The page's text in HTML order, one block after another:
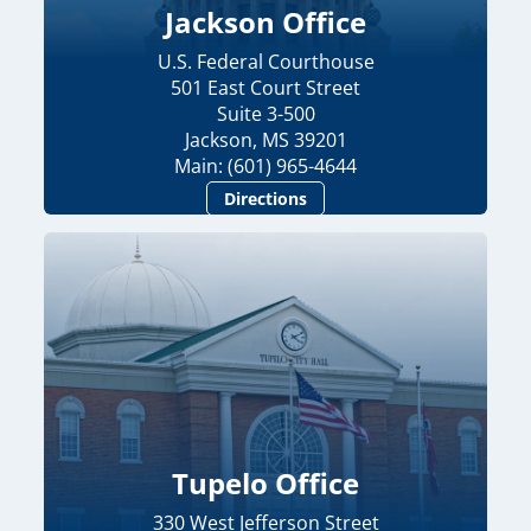
Jackson Office
U.S. Federal Courthouse
501 East Court Street
Suite 3-500
Jackson, MS 39201
Main: (601) 965-4644
Directions
Tupelo Office
330 West Jefferson Street